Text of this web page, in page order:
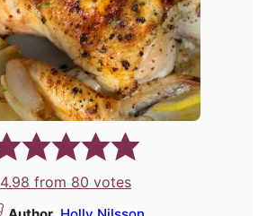
4.98 from 80 votes